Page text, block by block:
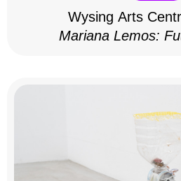
Wysing Arts
Mariana Lemos: